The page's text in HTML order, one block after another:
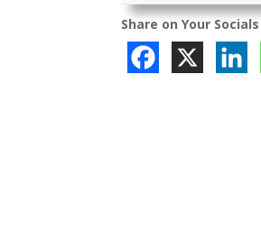
Share on Your Socials